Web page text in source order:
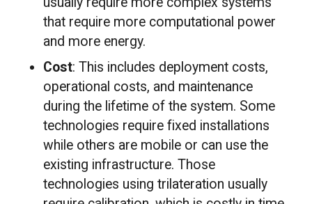
that require more computational power
and more energy.
Cost: This includes deployment costs,
operational costs, and maintenance
during the lifetime of the system. Some
technologies require fixed installations
while others are mobile or can use the
existing infrastructure. Those
technologies using trilateration usually